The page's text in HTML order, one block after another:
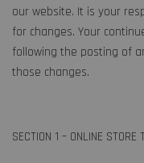
our website. It is your
for changes. Your
following the posting of
those changes.
SECTION 1 – ONLINE STORE